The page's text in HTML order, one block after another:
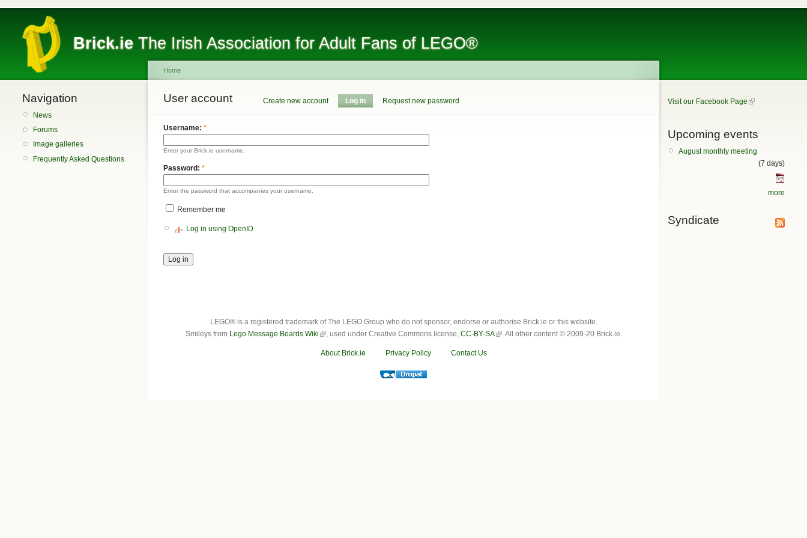
Brick.ie The Irish Association for Adult Fans of LEGO®
Navigation
News
Forums
Image galleries
Frequently Asked Questions
Home
User account Create new account Log in Request new password
Username: *
Enter your Brick.ie username.
Password: *
Enter the password that accompanies your username.
Remember me
Log in using OpenID
LEGO® is a registered trademark of The LEGO Group who do not sponsor, endorse or authorise Brick.ie or this website.
Smileys from Lego Message Boards Wiki , used under Creative Commons license, CC-BY-SA . All other content © 2009-20 Brick.ie.
About Brick.ie Privacy Policy Contact Us
Visit our Facebook Page
Upcoming events
August monthly meeting
(7 days)
more
Syndicate